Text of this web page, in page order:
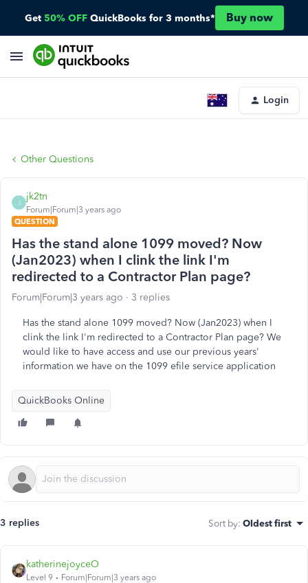
Get 50% OFF QuickBooks for 3 months* Buy now
Login
Other Questions
J
jk2tn
Forum|Forum|3 years ago
QUESTION
Has the stand alone 1099 moved? Now
(Jan2023) when I clink the link I'm
redirected to a Contractor Plan page?
Forum|Forum|3 years ago 3 replies
Has the stand alone 1099 moved? Now (Jan2023) when I
clink the link I'm redirected to a Contractor Plan page? We
would like to have access and use our previous years'
information we have on the 1099 efile service application
QuickBooks Online
3 replies Sort by: Oldest first
katherinejoyceO
Level 9 Forum|Forum|3 years ago